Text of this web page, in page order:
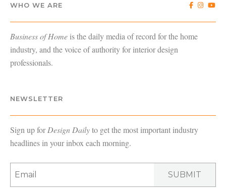
WHO WE ARE
Business of Home is the daily media of record for the home
industry, and the voice of authority for interior design
professionals.
NEWSLETTER
Sign up forDesign Dailyto get the most important industry
headlines in your inbox each morning.
SUBMIT